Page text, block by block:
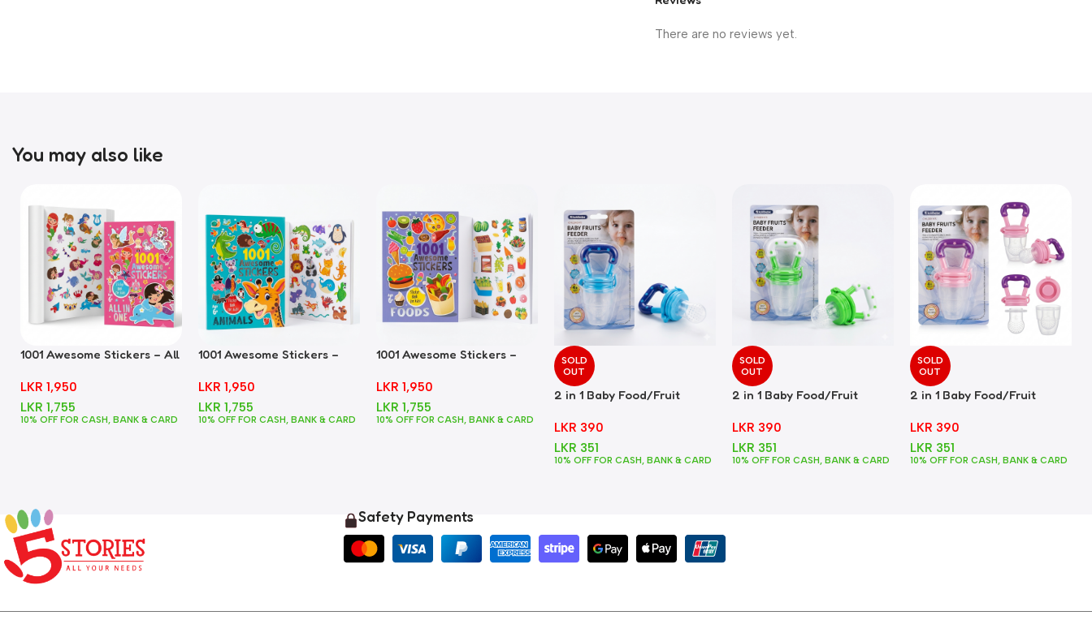
There are no reviews yet.
You may also like
1001 Awesome Stickers – All
LKR 1,950
LKR 1,755
10% OFF FOR CASH, BANK & CARD
1001 Awesome Stickers –
LKR 1,950
LKR 1,755
10% OFF FOR CASH, BANK & CARD
1001 Awesome Stickers –
LKR 1,950
LKR 1,755
10% OFF FOR CASH, BANK & CARD
SOLD
OUT
2 in 1 Baby Food/Fruit
LKR 390
LKR 351
10% OFF FOR CASH, BANK & CARD
SOLD
OUT
2 in 1 Baby Food/Fruit
LKR 390
LKR 351
10% OFF FOR CASH, BANK & CARD
SOLD
OUT
2 in 1 Baby Food/Fruit
LKR 390
LKR 351
10% OFF FOR CASH, BANK & CARD
Safety Payments